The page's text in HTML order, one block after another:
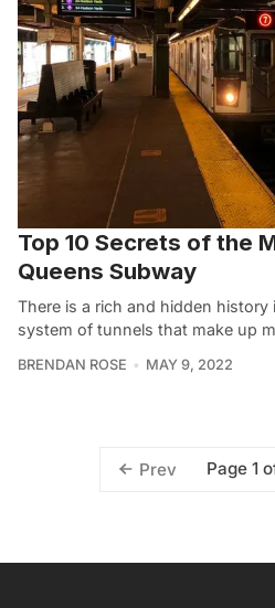
Top 10 Secrets of the
Queens Subway
There is a rich and hidden
system of tunnels that make up
BRENDAN ROSE MAY 9, 2022
Prev Page 1